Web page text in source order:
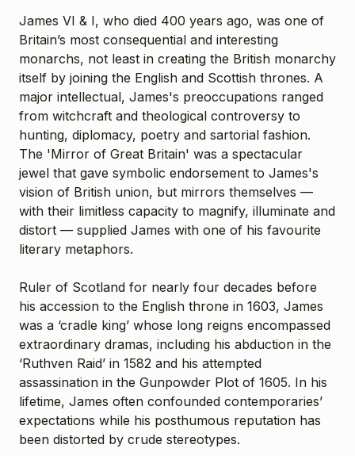
James VI & I, who died 400 years ago, was one of
Britain’s most consequential and interesting
monarchs, not least in creating the British monarchy
itself by joining the English and Scottish thrones. A
major intellectual, James's preoccupations ranged
from witchcraft and theological controversy to
hunting, diplomacy, poetry and sartorial fashion.
The 'Mirror of Great Britain' was a spectacular
jewel that gave symbolic endorsement to James's
vision of British union, but mirrors themselves —
with their limitless capacity to magnify, illuminate and
distort — supplied James with one of his favourite
literary metaphors.
Ruler of Scotland for nearly four decades before
his accession to the English throne in 1603, James
was a ‘cradle king’ whose long reigns encompassed
extraordinary dramas, including his abduction in the
‘Ruthven Raid’ in 1582 and his attempted
assassination in the Gunpowder Plot of 1605. In his
lifetime, James often confounded contemporaries’
expectations while his posthumous reputation has
been distorted by crude stereotypes.